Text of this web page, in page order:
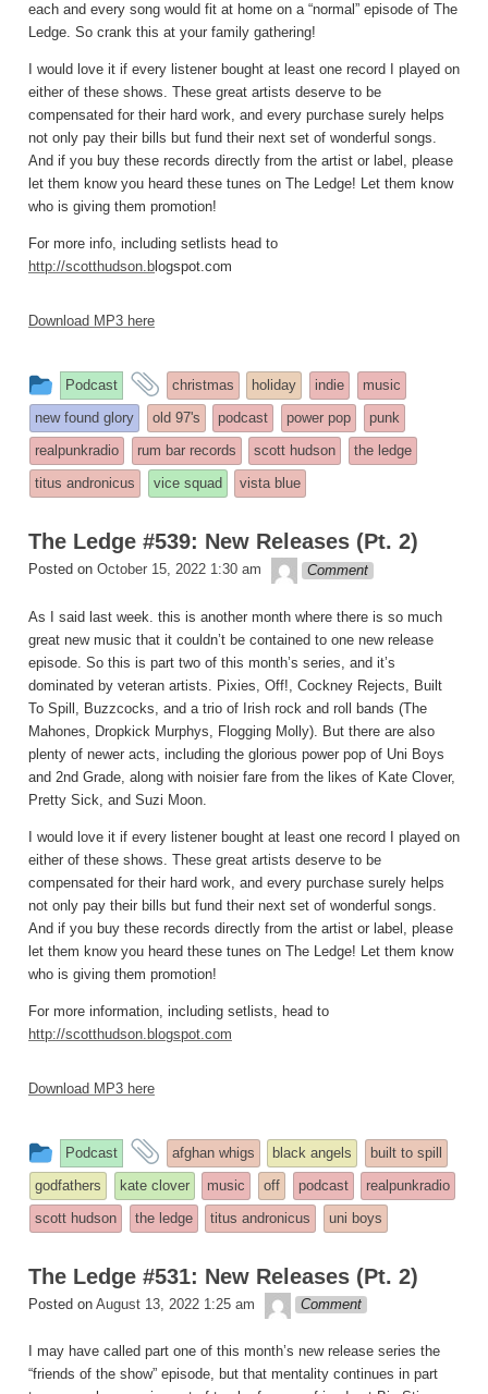
each and every song would fit at home on a “normal” episode of The
Ledge. So crank this at your family gathering!
I would love it if every listener bought at least one record I played on
either of these shows. These great artists deserve to be
compensated for their hard work, and every purchase surely helps
not only pay their bills but fund their next set of wonderful songs.
And if you buy these records directly from the artist or label, please
let them know you heard these tunes on The Ledge! Let them know
who is giving them promotion!
For more info, including setlists head to
http://scotthudson.b logspot.com
Download MP3 here
This
entry
was
posted
in
Podcast
and
tagged
christmas holiday indie
music
new found glory
old 97's podcast power pop
punk
realpunkradio
rum bar records scott hudson
the ledge
titus andronicus
vice squad vista blue
The Ledge #539: New Releases (Pt. 2)
Posted on October 15, 2022 1:30 am theledge
Comment
As I said last week. this is another month where there is so much
great new music that it couldn’t be contained to one new release
episode. So this is part two of this month’s series, and it’s
dominated by veteran artists. Pixies, Off!, Cockney Rejects, Built
To Spill, Buzzcocks, and a trio of Irish rock and roll bands (The
Mahones, Dropkick Murphys, Flogging Molly). But there are also
plenty of newer acts, including the glorious power pop of Uni Boys
and 2nd Grade, along with noisier fare from the likes of Kate Clover,
Pretty Sick, and Suzi Moon.
I would love it if every listener bought at least one record I played on
either of these shows. These great artists deserve to be
compensated for their hard work, and every purchase surely helps
not only pay their bills but fund their next set of wonderful songs.
And if you buy these records directly from the artist or label, please
let them know you heard these tunes on The Ledge! Let them know
who is giving them promotion!
For more information, including setlists, head to
http://scotthudson.blogspot.com
Download MP3 here
This
entry
was
posted
Podcast
and
tagged
afghan whigs black angels
built to spill
godfathers
kate clover music off podcast
realpunkradio
scott hudson
the ledge titus andronicus uni boys
The Ledge #531: New Releases (Pt. 2)
Posted on August 13, 2022 1:25 am theledge
Comment
I may have called part one of this month’s new release series the
“friends of the show” episode, but that mentality continues in part